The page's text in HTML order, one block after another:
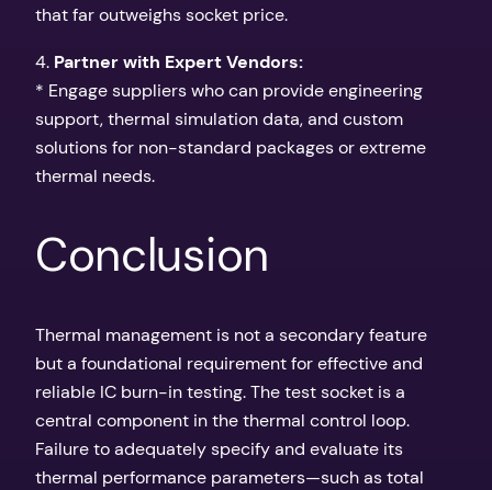
that far outweighs socket price.
4. Partner with Expert Vendors:
* Engage suppliers who can provide engineering
support, thermal simulation data, and custom
solutions for non-standard packages or extreme
thermal needs.
Conclusion
Thermal management is not a secondary feature
but a foundational requirement for effective and
reliable IC burn-in testing. The test socket is a
central component in the thermal control loop.
Failure to adequately specify and evaluate its
thermal performance parameters—such as total